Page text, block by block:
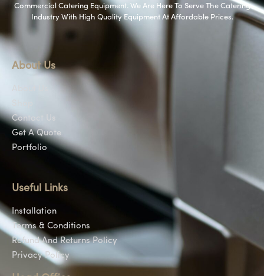
Commercial Catering Equipment. We Are Here To Serve The Catering
Industry With High Quality Equipment At Affordable Prices.
About Us
Contact Us
Get A Quote
Portfolio
Useful Links
Installation
Terms & Conditions
Refund And Returns Policy
Privacy Policy